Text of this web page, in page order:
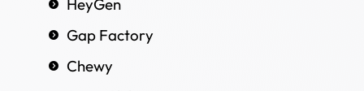
HeyGen
Gap Factory
Chewy